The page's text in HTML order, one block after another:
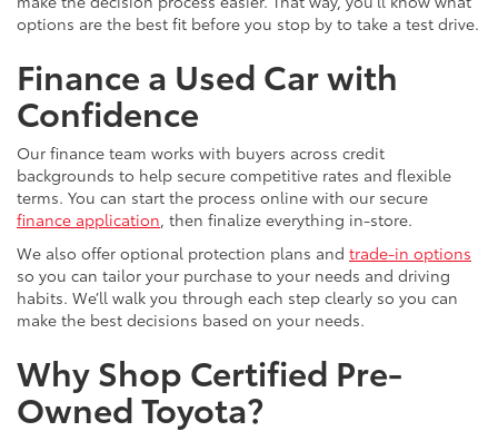
options are the best fit before you stop by to take a test drive.
Finance a Used Car with
Confidence
Our finance team works with buyers across credit
backgrounds to help secure competitive rates and flexible
terms. You can start the process online with our secure
finance application, then finalize everything in-store.
We also offer optional protection plans and trade-in options
so you can tailor your purchase to your needs and driving
habits. We’ll walk you through each step clearly so you can
make the best decisions based on your needs.
Why Shop Certified Pre-
Owned Toyota?